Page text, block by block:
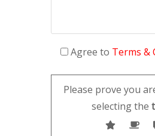
Agree to Terms &
Please prove you
selecting the